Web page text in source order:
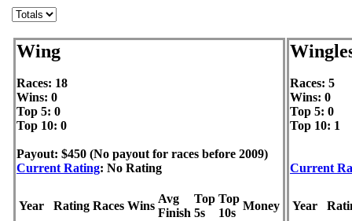
Wing
Races: 18
Wins: 0
Top 5: 0
Top 10: 0
Payout: $450 (No payout for races before 2009)
Current Rating: No Rating
Year Rating Races Wins
Avg
Finish
Top
5s
Top
10s
Money
Races: 5
Wins: 0
Top 5: 0
Top 10: 1
Current
Year